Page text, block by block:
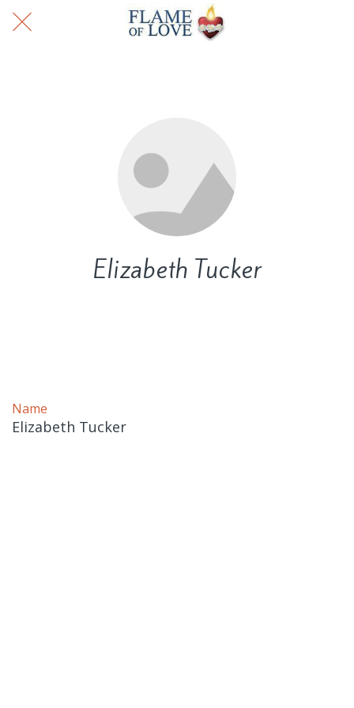
Elizabeth Tucker
Name
Elizabeth Tucker